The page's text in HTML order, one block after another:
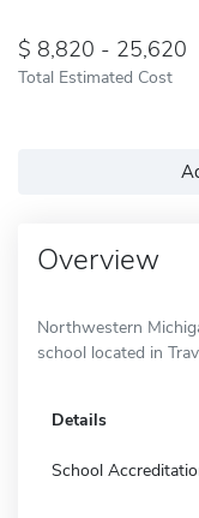
8,820 - 25,620
Total Estimated Cost
Overview
Northwestern
school located in
Details
School